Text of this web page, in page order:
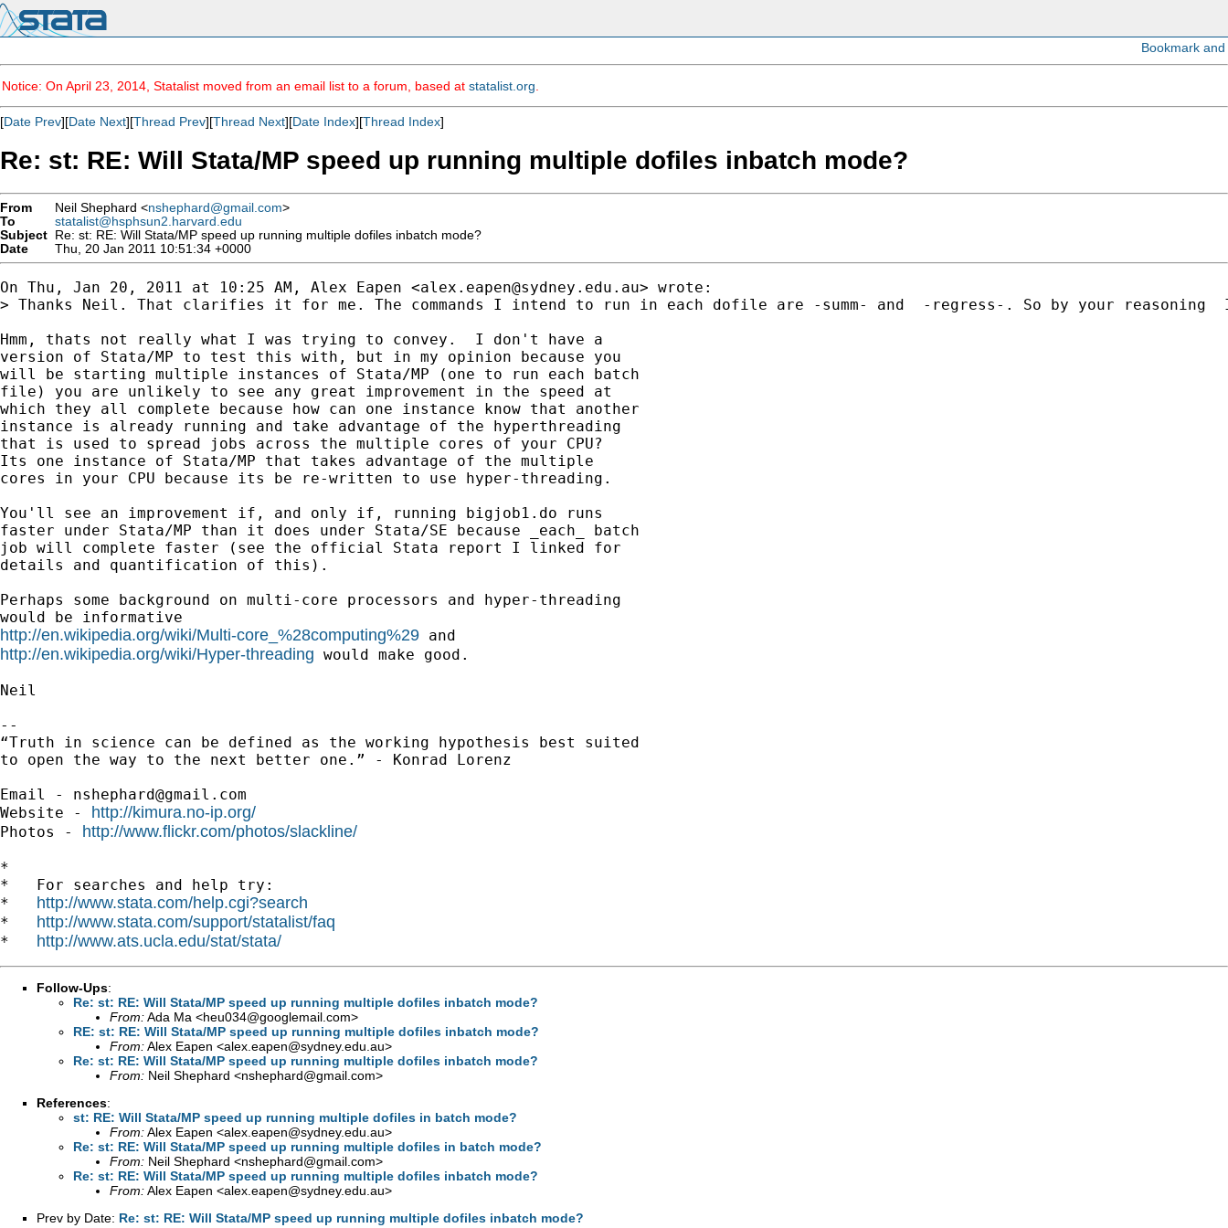
Notice: On April 23, 2014, Statalist moved from an email list to a forum, based at statalist.org
[Date Prev][Date Next][Thread Prev][Thread Next][Date Index][Thread Index]
Re: st: RE: Will Stata/MP speed up running multiple dofiles inbatch mode?
From Neil Shephard <nshephard@gmail.com>
To
statalist@hsphsun2.harvard.edu
Subject Re: st: RE: Will Stata/MP speed up running multiple dofiles inbatch mode?
Date
Thu, 20 Jan 2011 10:51:34 +0000
On Thu, Jan 20, 2011 at 10:25 AM, Alex Eapen <alex.eapen@sydney.edu.au> wrote:
> Thanks Neil. That clarifies it for me. The commands I intend to run in each dofile are -summ- and  -regress-. So by your reasoning
Hmm, thats not really what I was trying to convey.  I don't have a
version of Stata/MP to test this with, but in my opinion because you
will be starting multiple instances of Stata/MP (one to run each batch
file) you are unlikely to see any great improvement in the speed at
which they all complete because how can one instance know that another
instance is already running and take advantage of the hyperthreading
that is used to spread jobs across the multiple cores of your CPU?
Its one instance of Stata/MP that takes advantage of the multiple
cores in your CPU because its be re-written to use hyper-threading.
You'll see an improvement if, and only if, running bigjob1.do runs
faster under Stata/MP than it does under Stata/SE because _each_ batch
job will complete faster (see the official Stata report I linked for
details and quantification of this).
Perhaps some background on multi-core processors and hyper-threading
http://en.wikipedia.org/wiki/Multi-core_%28computing%29
http://en.wikipedia.org/wiki/Hyper-threading would make good.
Neil
--
“Truth in science can be defined as the working hypothesis best suited
to open the way to the next better one.” - Konrad Lorenz
Email - nshephard@gmail.com
Website - http://kimura.no-ip.org/
Photos - http://www.flickr.com/photos/slackline/
*
*   For searches and help try:
* http://www.stata.com/help.cgi?search
* http://www.stata.com/support/statalist/faq
* http://www.ats.ucla.edu/stat/stata/
Follow-Ups:
Re: st: RE: Will Stata/MP speed up running multiple dofiles inbatch mode?
From:Ada Ma <heu034@googlemail.com>
RE: st: RE: Will Stata/MP speed up running multiple dofiles inbatch mode?
From:Alex Eapen <alex.eapen@sydney.edu.au>
Re: st: RE: Will Stata/MP speed up running multiple dofiles inbatch mode?
From: Neil Shephard <nshephard@gmail.com>
References:
st: RE: Will Stata/MP speed up running multiple dofiles in batch mode?
From:Alex Eapen <alex.eapen@sydney.edu.au>
Re: st: RE: Will Stata/MP speed up running multiple dofiles in batch mode?
From: Neil Shephard <nshephard@gmail.com>
Re: st: RE: Will Stata/MP speed up running multiple dofiles inbatch mode?
From:Alex Eapen <alex.eapen@sydney.edu.au>
Prev by Date: Re: st: RE: Will Stata/MP speed up running multiple dofiles inbatch mode?